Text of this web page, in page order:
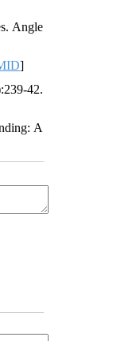
Angle
]
42.
A